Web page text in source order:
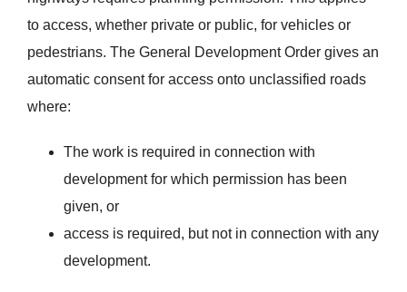
to access, whether private or public, for vehicles or
pedestrians. The General Development Order gives an
automatic consent for access onto unclassified roads
where:
The work is required in connection with
development for which permission has been
given, or
access is required, but not in connection with any
development.